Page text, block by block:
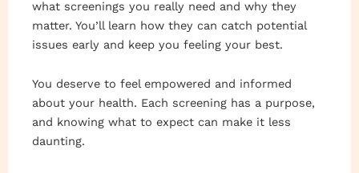
what screenings you really need and why they
matter. You’ll learn how they can catch potential
issues early and keep you feeling your best.
You deserve to feel empowered and informed
about your health. Each screening has a purpose,
and knowing what to expect can make it less
daunting.